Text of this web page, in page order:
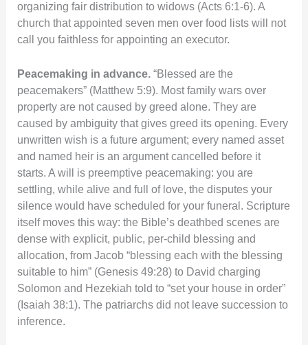
organizing fair distribution to widows (Acts 6:1-6). A
church that appointed seven men over food lists will not
call you faithless for appointing an executor.
Peacemaking in advance.“Blessed are the
peacemakers” (Matthew 5:9). Most family wars over
property are not caused by greed alone. They are
caused by ambiguity that gives greed its opening. Every
unwritten wish is a future argument; every named asset
and named heir is an argument cancelled before it
starts. A will is preemptive peacemaking: you are
settling, while alive and full of love, the disputes your
silence would have scheduled for your funeral. Scripture
itself moves this way: the Bible’s deathbed scenes are
dense with explicit, public, per-child blessing and
allocation, from Jacob “blessing each with the blessing
suitable to him” (Genesis 49:28) to David charging
Solomon and Hezekiah told to “set your house in order”
(Isaiah 38:1). The patriarchs did not leave succession to
inference.